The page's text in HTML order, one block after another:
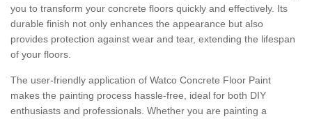
you to transform your concrete floors quickly and effectively. Its
durable finish not only enhances the appearance but also
provides protection against wear and tear, extending the lifespan
of your floors.
The user-friendly application of Watco Concrete Floor Paint
makes the painting process hassle-free, ideal for both DIY
enthusiasts and professionals. Whether you are painting a